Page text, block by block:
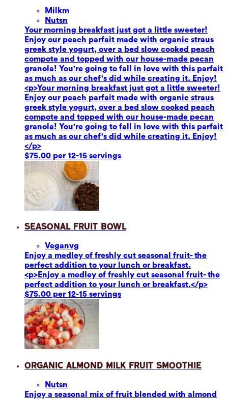
Milkm
Nutsn
Your morning breakfast just got a little sweeter!
Enjoy our peach parfait made with organic straus
greek style yogurt, over a bed slow cooked peach
compote and topped with our house-made pecan
granola! You're going to fall in love with this parfait
as much as our chef's did while creating it. Enjoy!
<p>Your morning breakfast just got a little sweeter!
Enjoy our peach parfait made with organic straus
greek style yogurt, over a bed slow cooked peach
compote and topped with our house-made pecan
granola! You're going to fall in love with this parfait
as much as our chef's did while creating it. Enjoy!
</p>
$75.00 per 12-15 servings
Seasonal Fruit Bowl
Veganvg
Enjoy a medley of freshly cut seasonal fruit- the
perfect addition to your lunch or breakfast.
<p>Enjoy a medley of freshly cut seasonal fruit- the
perfect addition to your lunch or breakfast.</p>
$75.00 per 12-15 servings
Organic Almond Milk Fruit Smoothie
Nutsn
Enjoy a seasonal mix of fruit blended with almond